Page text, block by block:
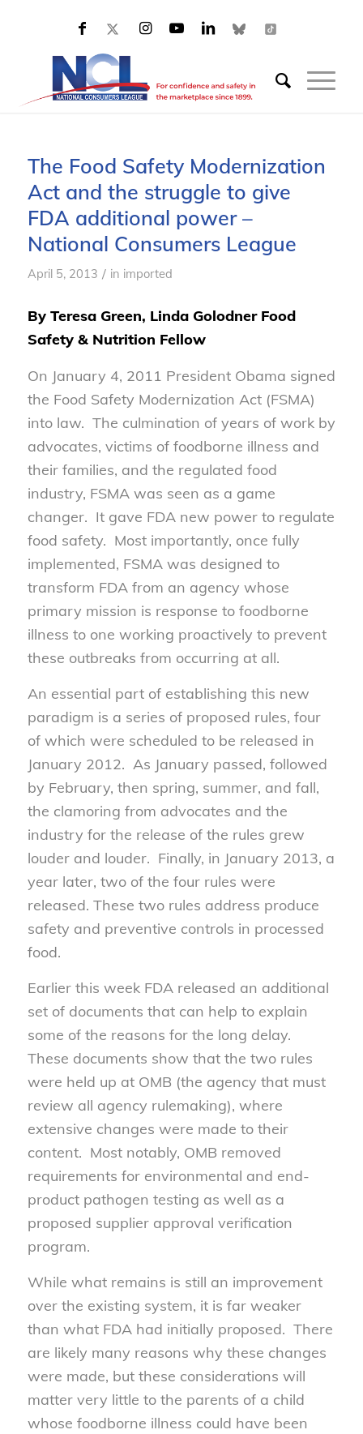
The Food Safety Modernization
Act and the struggle to give
FDA additional power –
National Consumers League
April 5, 2013 / in imported
By Teresa Green, Linda Golodner Food
Safety & Nutrition Fellow
On January 4, 2011 President Obama signed
the Food Safety Modernization Act (FSMA)
into law. The culmination of years of work by
advocates, victims of foodborne illness and
their families, and the regulated food
industry, FSMA was seen as a game
changer. It gave FDA new power to regulate
food safety. Most importantly, once fully
implemented, FSMA was designed to
transform FDA from an agency whose
primary mission is response to foodborne
illness to one working proactively to prevent
these outbreaks from occurring at all.
An essential part of establishing this new
paradigm is a series of proposed rules, four
of which were scheduled to be released in
January 2012. As January passed, followed
by February, then spring, summer, and fall,
the clamoring from advocates and the
industry for the release of the rules grew
louder and louder. Finally, in January 2013, a
year later, two of the four rules were
released. These two rules address produce
safety and preventive controls in processed
food.
Earlier this week FDA released an additional
set of documents that can help to explain
some of the reasons for the long delay.
These documents show that the two rules
were held up at OMB (the agency that must
review all agency rulemaking), where
extensive changes were made to their
content. Most notably, OMB removed
requirements for environmental and end-
product pathogen testing as well as a
proposed supplier approval verification
program.
While what remains is still an improvement
over the existing system, it is far weaker
than what FDA had initially proposed. There
are likely many reasons why these changes
were made, but these considerations will
matter very little to the parents of a child
whose foodborne illness could have been